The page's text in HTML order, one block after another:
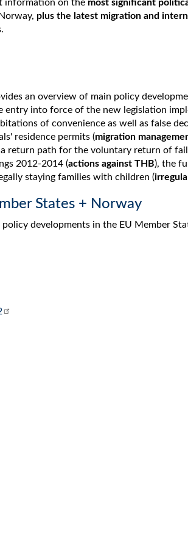
information on the most significant
plus the latest migration and
an overview of main policy
entry into force of the new legislation
of convenience as well as false
residence permits (migration
return path for the voluntary return of
2012-2014 (actions against THB), the
staying families with children (
States + Norway
developments in the EU Member